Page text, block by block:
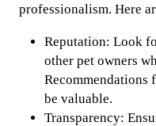
professionalism. Here
Reputation: Look
other pet owners
Recommendations
be valuable.
Transparency: